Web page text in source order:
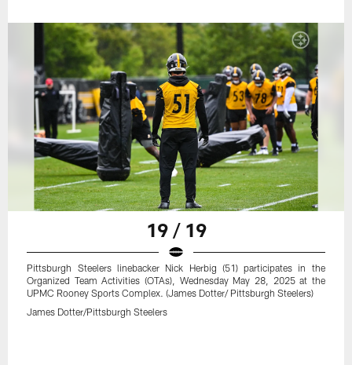
19 / 19
Pittsburgh Steelers linebacker Nick Herbig (51) participates in the
Organized Team Activities (OTAs), Wednesday May 28, 2025 at the
UPMC Rooney Sports Complex. (James Dotter/ Pittsburgh Steelers)
James Dotter/Pittsburgh Steelers